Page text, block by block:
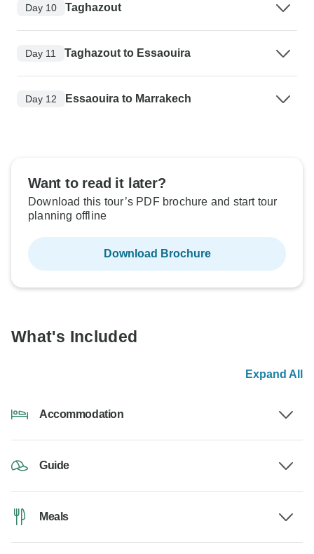
Day 10 Taghazout
Day 11 Taghazout to Essaouira
Day 12 Essaouira to Marrakech
Want to read it later?
Download this tour’s PDF brochure and start tour
planning offline
Download Brochure
What's Included
Expand All
Accommodation
Guide
Meals